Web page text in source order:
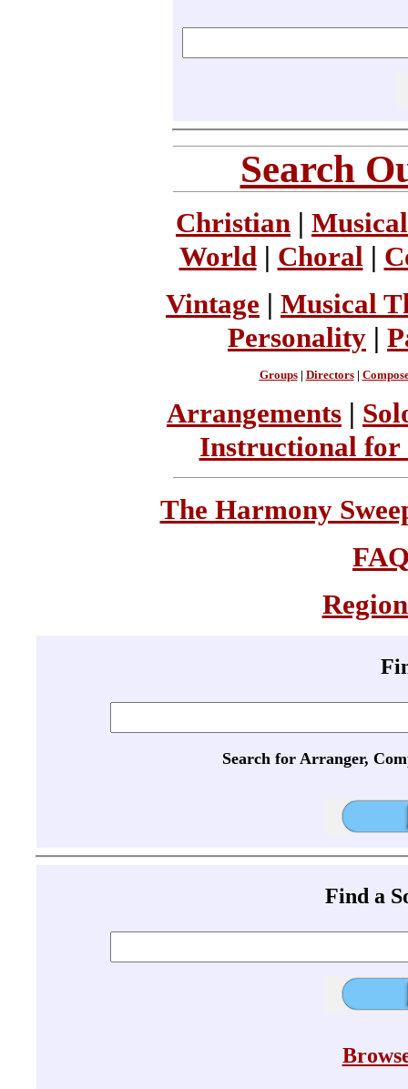
Search
Christian |
World | Choral |
Vintage | Musical
Personality |
Groups| Directors|
Arrangements |
Instructional for
The Harmony
Search for Arranger,
Find a